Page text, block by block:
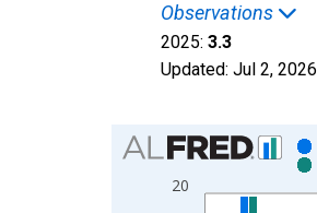
Observations
2025: 3.3
Updated: Jul 2, 2026
Chart
Bar chart with 2 data series.
View as data table, Chart
20